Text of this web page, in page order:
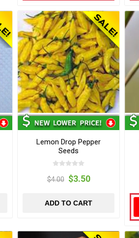
Lemon Drop Pepper
Seeds
$4.00 $3.50
ADD TO CART